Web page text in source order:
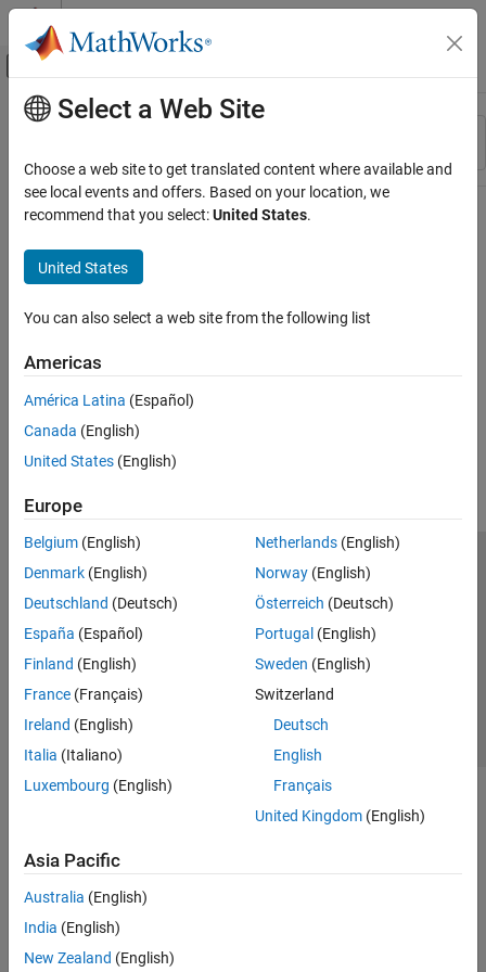
Skip to content
Off-Canvas Navigation Menu Toggle
Resource
Main Content
Select a Web Site
Choose a web site to get translated content where available and
see local events and offers. Based on your location, we
recommend that you select:United States.
United States
You can also select a web site from the following list
Americas
América Latina (Español)
Canada (English)
United States (English)
Europe
Belgium (English)
Denmark (English)
Deutschland (Deutsch)
España (Español)
Finland (English)
France (Français)
Ireland (English)
Italia (Italiano)
Luxembourg (English)
Netherlands(English)
Norway(English)
Österreich (Deutsch)
Portugal (English)
Sweden (English)
Switzerland
Deutsch
English
Français
United Kingdom(English)
Asia Pacific
Australia (English)
India (English)
New Zealand (English)
Trust Center Trademarks Privacy Policy
Preventing Piracy
Application Status
© 1994-2026 The MathWorks, Inc.